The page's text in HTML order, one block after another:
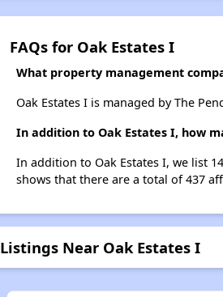
FAQs for Oak Estates I
What property management
Oak Estates I is managed by The
In addition to Oak Estates I, how
In addition to Oak Estates I, we list
shows that there are a total of 437
Listings Near Oak Estates I